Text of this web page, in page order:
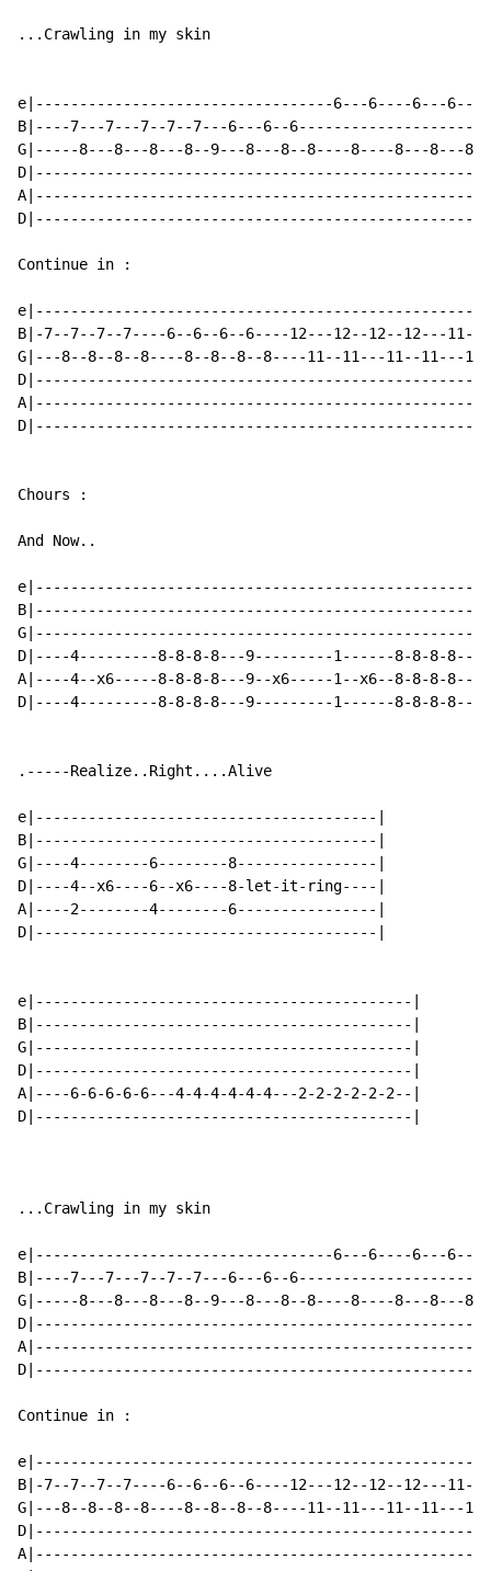
...Crawling in my skin
e|----------------------------------6---6----6---
B|----7---7---7--7--7---6---6--6---------------------
G|-----8---8---8---8--9---8---8--8----8----8---8---
Continue in :
B|-7--7--7--7----6--6--6--6----12---12--12--12---
G|---8--8--8--8----8--8--8--8----11--11---11--11---
Chours :
And Now..
D|----4---------8-8-8-8---9---------1------8-8-8-
A|----4--x6-----8-8-8-8---9--x6-----1--x6--8-8-8-
D|----4---------8-8-8-8---9---------1------8-8-8-
.-----Realize..Right....Alive
e|---------------------------------------|
B|---------------------------------------|
G|----4--------6--------8----------------|
D|----4--x6----6--x6----8-let-it-ring----|
A|----2--------4--------6----------------|
D|---------------------------------------|
e|-------------------------------------------|
B|-------------------------------------------|
G|-------------------------------------------|
D|-------------------------------------------|
A|----6-6-6-6-6---4-4-4-4-4-4---2-2-2-2-2-2--|
D|-------------------------------------------|
...Crawling in my skin
e|----------------------------------6---6----6---
B|----7---7---7--7--7---6---6--6---------------------
G|-----8---8---8---8--9---8---8--8----8----8---8---
Continue in :
B|-7--7--7--7----6--6--6--6----12---12--12--12---
G|---8--8--8--8----8--8--8--8----11--11---11--11---